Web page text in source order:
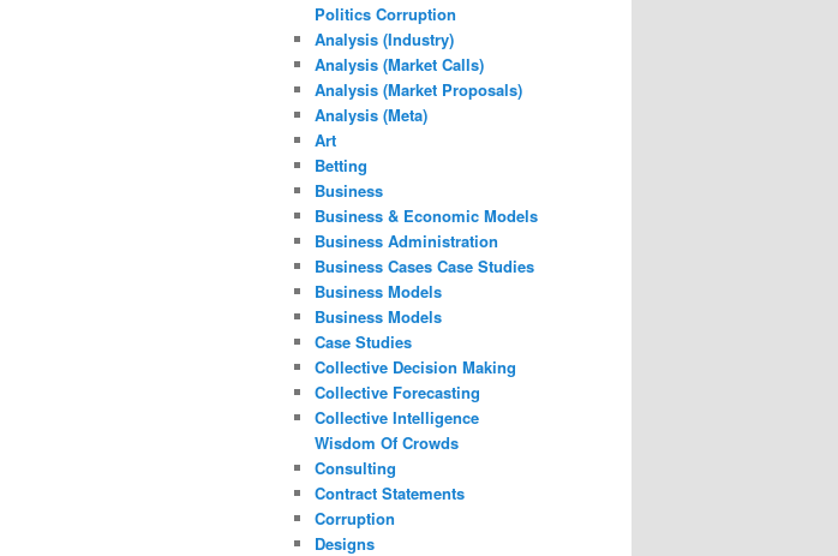
Politics Corruption
Analysis (Industry)
Analysis (Market Calls)
Analysis (Market Proposals)
Analysis (Meta)
Art
Betting
Business
Business & Economic Models
Business Administration
Business Cases Case Studies
Business Models
Business Models
Case Studies
Collective Decision Making
Collective Forecasting
Collective Intelligence
Wisdom Of Crowds
Consulting
Contract Statements
Corruption
Designs